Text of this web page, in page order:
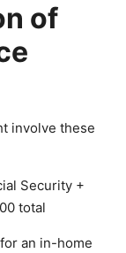
of
involve these
Security +
total
an in-home